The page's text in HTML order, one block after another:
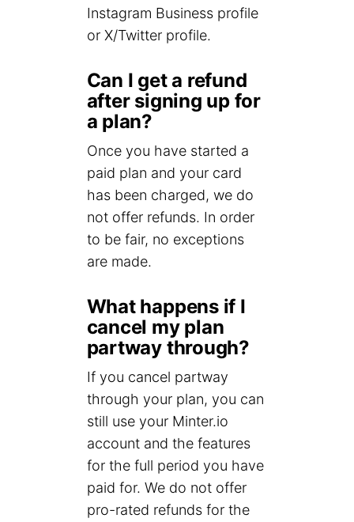
Instagram Business profile
or X/Twitter profile.
Can I get a refund
after signing up for
a plan?
Once you have started a
paid plan and your card
has been charged, we do
not offer refunds. In order
to be fair, no exceptions
are made.
What happens if I
cancel my plan
partway through?
If you cancel partway
through your plan, you can
still use your Minter.io
account and the features
for the full period you have
paid for. We do not offer
pro-rated refunds for the